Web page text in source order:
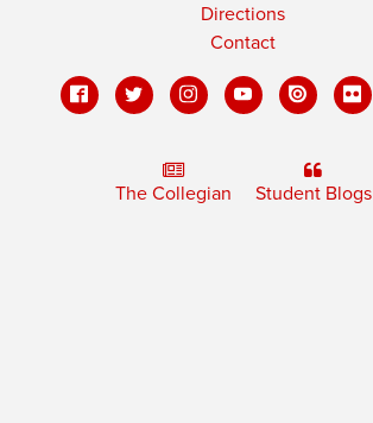
Directions
Contact
The Collegian Student Blogs